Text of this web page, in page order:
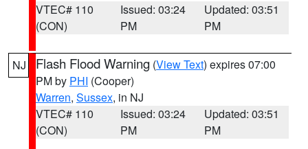
VTEC# 110
(CON)
Issued: 03:24
PM
Updated: 03:51
PM
NJ Flash Flood Warning (View Text) expires 07:00
PM by PHI (Cooper)
Warren, Sussex, in NJ
VTEC# 110
(CON)
Issued: 03:24
PM
Updated: 03:51
PM